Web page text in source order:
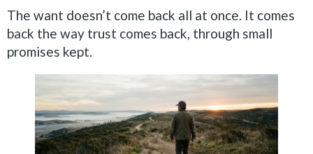
The want doesn’t come back all at once. It comes
back the way trust comes back, through small
promises kept.